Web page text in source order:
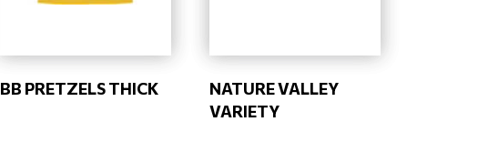
BB PRETZELS THICK
NATURE VALLEY
VARIETY